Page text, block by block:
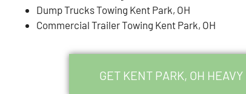
Dump Trucks Towing Kent Park, OH
Commercial Trailer Towing Kent Park, OH
GET KENT PARK, OH